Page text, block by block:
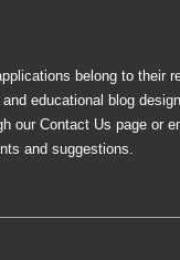
belong to their
educational blog
our Contact Us page or
and suggestions.